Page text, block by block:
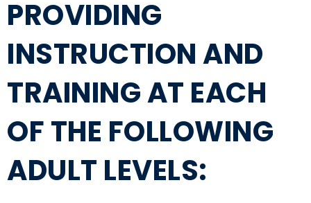
PROVIDING
INSTRUCTION AND
TRAINING AT EACH
OF THE FOLLOWING
ADULT LEVELS: